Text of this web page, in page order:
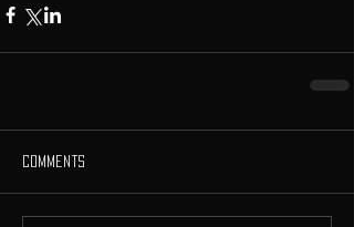
Comments